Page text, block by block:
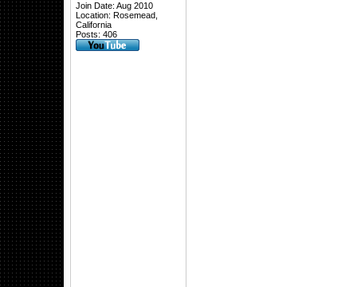
Join Date: Aug 2010
Location: Rosemead,
California
Posts: 406